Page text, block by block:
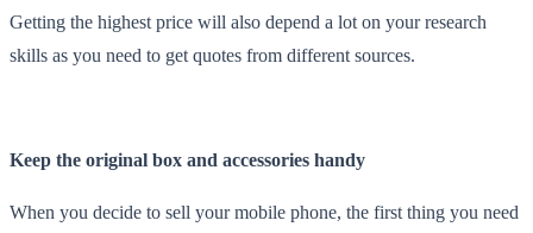
Getting the highest price will also depend a lot on your research
skills as you need to get quotes from different sources.
Keep the original box and accessories handy
When you decide to sell your mobile phone, the first thing you need